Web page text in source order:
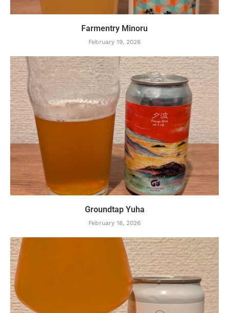
Farmentry Minoru
February 19, 2026
Groundtap Yuha
February 16, 2026